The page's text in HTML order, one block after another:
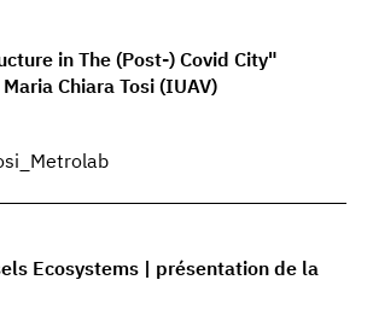
in The (Post-) Covid City"
Chiara Tosi (IUAV)
Ecosystems | présentation de la